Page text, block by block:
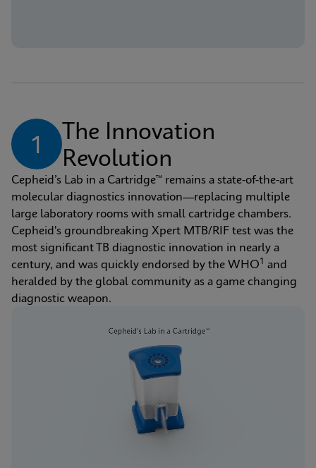
1
The Innovation
Revolution
Cepheid’s Lab in a Cartridge™ remains a state-of-the-art
molecular diagnostics innovation—replacing multiple
large laboratory rooms with small cartridge chambers.
Cepheid's groundbreaking Xpert MTB/RIF test was the
most significant TB diagnostic innovation in nearly a
century, and was quickly endorsed by the WHO1 and
heralded by the global community as a game changing
diagnostic weapon.